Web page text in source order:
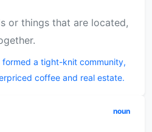
or things that are located,
a tight-knit community,
coffee and real estate.
noun